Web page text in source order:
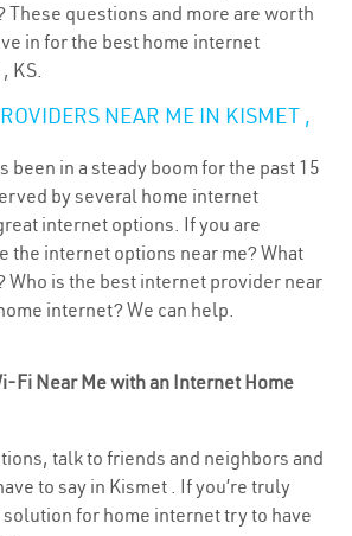
questions and more are worth
in for the best home internet
KS.
NEAR ME IN KISMET ,
been in a steady boom for the past 15
by several home internet
internet options. If you are
the internet options near me? What
Who is the best internet provider near
internet? We can help.
Fi Near Me with an Internet Home
talk to friends and neighbors and
to say in Kismet . If you’re truly
for home internet try to have